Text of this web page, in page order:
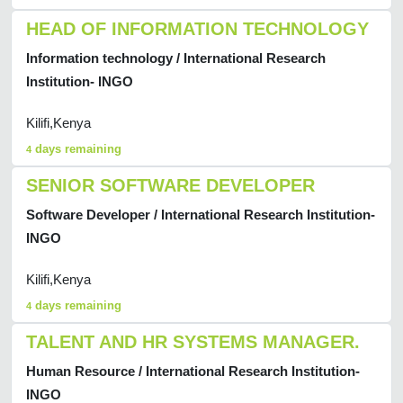
HEAD OF INFORMATION TECHNOLOGY
Information technology / International Research
Institution- INGO
Kilifi,Kenya
4 days remaining
SENIOR SOFTWARE DEVELOPER
Software Developer / International Research Institution-
INGO
Kilifi,Kenya
4 days remaining
TALENT AND HR SYSTEMS MANAGER.
Human Resource / International Research Institution-
INGO